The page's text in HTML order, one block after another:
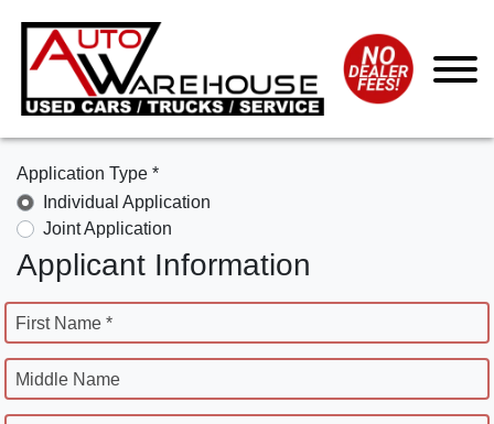
Application Type *
Individual Application
Joint Application
Applicant Information
First Name *
Middle Name